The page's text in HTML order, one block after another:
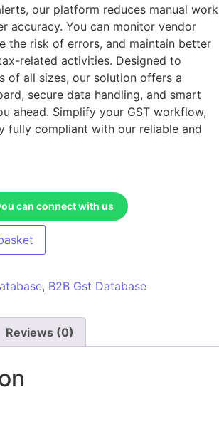
our platform reduces manual work
accuracy. You can monitor vendor
the risk of errors, and maintain better
related activities. Designed to
of all sizes, our solution offers a
secure data handling, and smart
ahead. Simplify your GST workflow,
fully compliant with our reliable and
can connect with us
, B2B Gst Database
Reviews (0)